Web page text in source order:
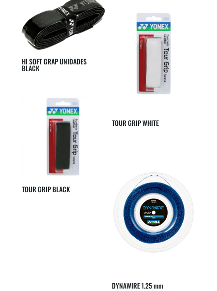
HI SOFT GRAP UNIDADES
BLACK
TOUR GRIP WHITE
TOUR GRIP BLACK
DYNAWIRE 1.25 mm